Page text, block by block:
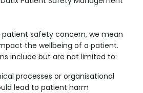
safety concern, we mean
the wellbeing of a patient.
include but are not limited to:
processes or organisational
lead to patient harm